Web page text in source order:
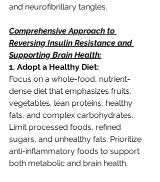
and neurofibrillary tangles.
Comprehensive Approach to
Reversing Insulin Resistance and
Supporting Brain Health:
1. Adopt a Healthy Diet:
Focus on a whole-food, nutrient-
dense diet that emphasizes fruits,
vegetables, lean proteins, healthy
fats, and complex carbohydrates.
Limit processed foods, refined
sugars, and unhealthy fats. Prioritize
anti-inflammatory foods to support
both metabolic and brain health.